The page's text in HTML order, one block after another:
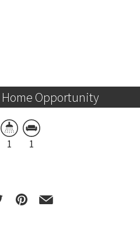
Opportunity
1 1